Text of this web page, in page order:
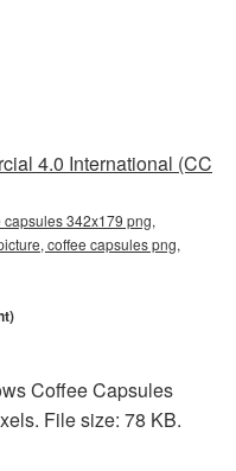
4.0 International (CC
342x179 png,
coffee capsules png,
Coffee Capsules
File size: 78 KB.